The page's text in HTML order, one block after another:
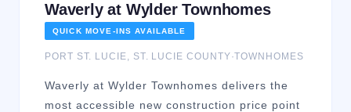
Waverly at Wylder Townhomes
QUICK MOVE-INS AVAILABLE
PORT ST. LUCIE ST. LUCIE COUNTY·TOWNHOMES
Waverly at Wylder Townhomes delivers the
most accessible new construction price point